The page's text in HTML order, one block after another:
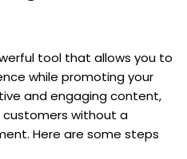
tool that allows you to
while promoting your
and engaging content,
without a
Here are some steps